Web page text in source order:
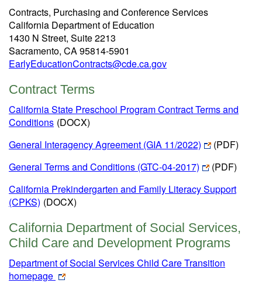
Contracts, Purchasing and Conference Services
California Department of Education
1430 N Street, Suite 2213
Sacramento, CA 95814-5901
EarlyEducationContracts@cde.ca.gov
Contract Terms
California State Preschool Program Contract Terms and
Conditions (DOCX)
General Interagency Agreement (GIA 11/2022)
(PDF)
General Terms and Conditions (GTC-04-2017)
(PDF)
California Prekindergarten and Family Literacy Support
(CPKS) (DOCX)
California Department of Social Services,
Child Care and Development Programs
Department of Social Services Child Care Transition
homepage